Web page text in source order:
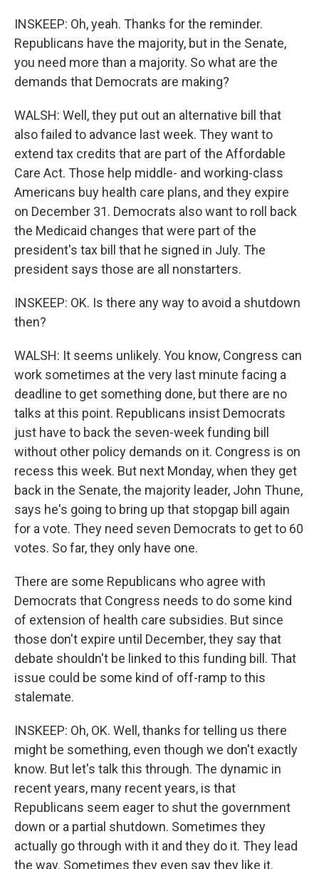
INSKEEP: Oh, yeah. Thanks for the reminder.
Republicans have the majority, but in the Senate,
you need more than a majority. So what are the
demands that Democrats are making?
WALSH: Well, they put out an alternative bill that
also failed to advance last week. They want to
extend tax credits that are part of the Affordable
Care Act. Those help middle- and working-class
Americans buy health care plans, and they expire
on December 31. Democrats also want to roll back
the Medicaid changes that were part of the
president's tax bill that he signed in July. The
president says those are all nonstarters.
INSKEEP: OK. Is there any way to avoid a shutdown
then?
WALSH: It seems unlikely. You know, Congress can
work sometimes at the very last minute facing a
deadline to get something done, but there are no
talks at this point. Republicans insist Democrats
just have to back the seven-week funding bill
without other policy demands on it. Congress is on
recess this week. But next Monday, when they get
back in the Senate, the majority leader, John Thune,
says he's going to bring up that stopgap bill again
for a vote. They need seven Democrats to get to 60
votes. So far, they only have one.
There are some Republicans who agree with
Democrats that Congress needs to do some kind
of extension of health care subsidies. But since
those don't expire until December, they say that
debate shouldn't be linked to this funding bill. That
issue could be some kind of off-ramp to this
stalemate.
INSKEEP: Oh, OK. Well, thanks for telling us there
might be something, even though we don't exactly
know. But let's talk this through. The dynamic in
recent years, many recent years, is that
Republicans seem eager to shut the government
down or a partial shutdown. Sometimes they
actually go through with it and they do it. They lead
the way. Sometimes they even say they like it.